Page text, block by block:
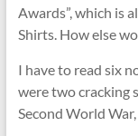
Awards”, which is
Shirts. How else
I have to read six
were two cracking
Second World